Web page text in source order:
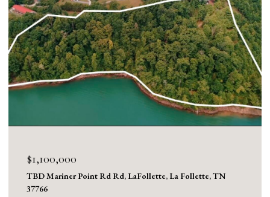
$1,100,000
TBD Mariner Point Rd Rd, LaFollette, La Follette, TN
37766